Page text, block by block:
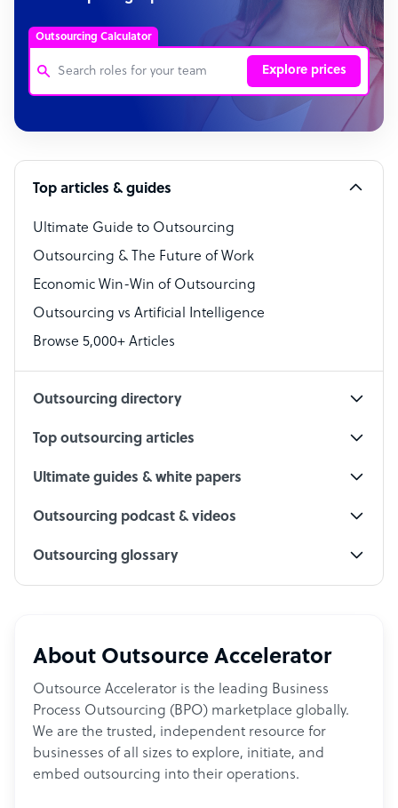
Outsourcing Calculator
Explore prices
Customer Service Representative
Software Developer
Bookkeeper Specialist
Virtual Assistant
Technical Support Specialist
Accountant
PPC Specialist
Top articles & guides
Ultimate Guide to Outsourcing
Outsourcing & The Future of Work
Economic Win-Win of Outsourcing
Outsourcing vs Artificial Intelligence
Browse 5,000+ Articles
Outsourcing directory
Top outsourcing articles
Ultimate guides & white papers
Outsourcing podcast & videos
Outsourcing glossary
About Outsource Accelerator
Outsource Accelerator is the leading Business
Process Outsourcing (BPO) marketplace globally.
We are the trusted, independent resource for
businesses of all sizes to explore, initiate, and
embed outsourcing into their operations.